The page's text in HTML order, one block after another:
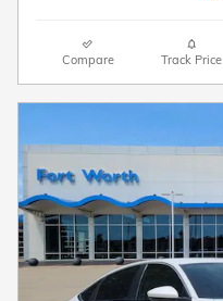
Compare Track Price